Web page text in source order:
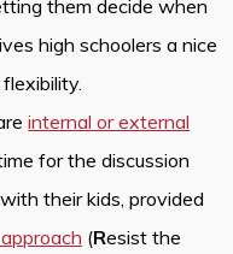
them decide when
high schoolers a nice
internal or external
for the discussion
their kids, provided
approach (Resist the